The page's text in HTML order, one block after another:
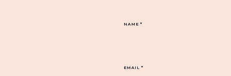
NAME*
EMAIL*